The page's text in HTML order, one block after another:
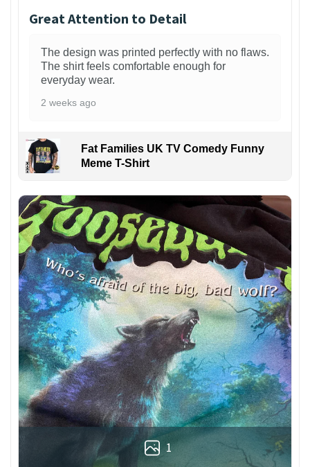
Great Attention to Detail
The design was printed perfectly with no flaws.
The shirt feels comfortable enough for
everyday wear.
2 weeks ago
Fat Families UK TV Comedy Funny
Meme T-Shirt
1